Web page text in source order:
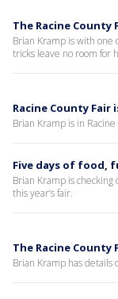
The Racine
Brian Kramp is with one
tricks leave no room for
Racine County
Brian Kramp is in
Five days of food,
Brian Kramp is
this year’s fair.
The Racine County
Brian Kramp has details